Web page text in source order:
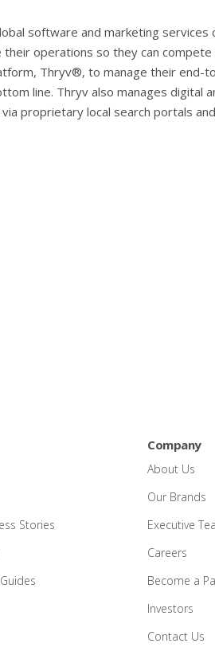
software and marketing
operations so they can compete
Thryv®, to manage their end-
line. Thryv also manages digital
proprietary local search portals
Stories
Company
About Us
Our Brands
Executive
Careers
Become a
Investors
Contact Us